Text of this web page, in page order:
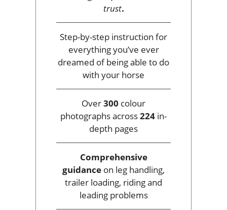
trust.
Step-by-step instruction for
everything you’ve ever
dreamed of being able to do
with your horse
Over300 colour
photographs across224 in-
depth pages
Comprehensive
guidance on leg handling,
trailer loading, riding and
leading problems